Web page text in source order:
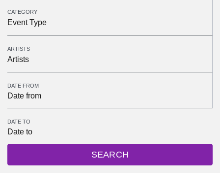
CATEGORY
Event Type
ARTISTS
Artists
DATE FROM
DATE TO
SEARCH